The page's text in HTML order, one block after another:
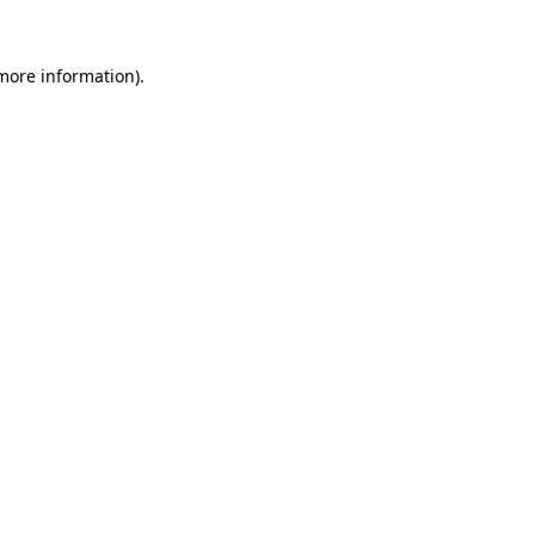
information).